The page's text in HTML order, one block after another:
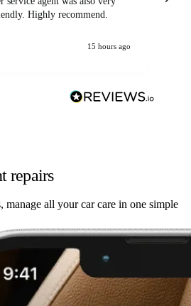
Highly recommend.
15 hours ago
repairs
manage all your car care in one simple